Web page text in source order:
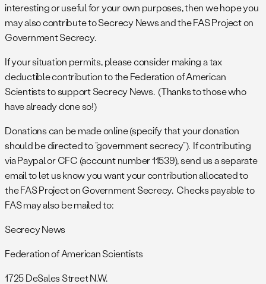
interesting or useful for your own purposes, then we hope you
may also contribute to Secrecy News and the FAS Project on
Government Secrecy.
If your situation permits, please consider making a tax
deductible contribution to the Federation of American
Scientists to support Secrecy News. (Thanks to those who
have already done so!)
Donations can be made online (specify that your donation
should be directed to “government secrecy”). If contributing
via Paypal or CFC (account number 11539), send us a separate
email to let us know you want your contribution allocated to
the FAS Project on Government Secrecy. Checks payable to
FAS may also be mailed to:
Secrecy News
Federation of American Scientists
1725 DeSales Street N.W.